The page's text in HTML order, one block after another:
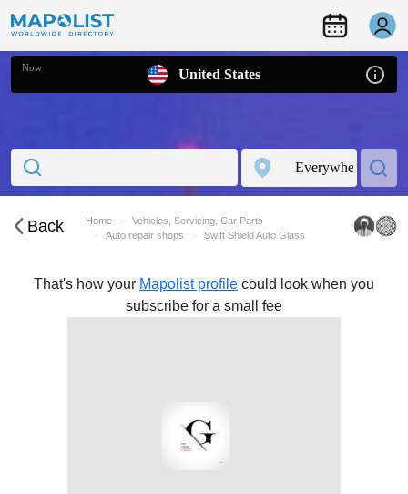
Now United States
Back Home
Vehicles, Servicing, Car Parts
Auto repair shops
Swift Shield Auto Glass
That's how your Mapolist profile could look when you
subscribe for a small fee